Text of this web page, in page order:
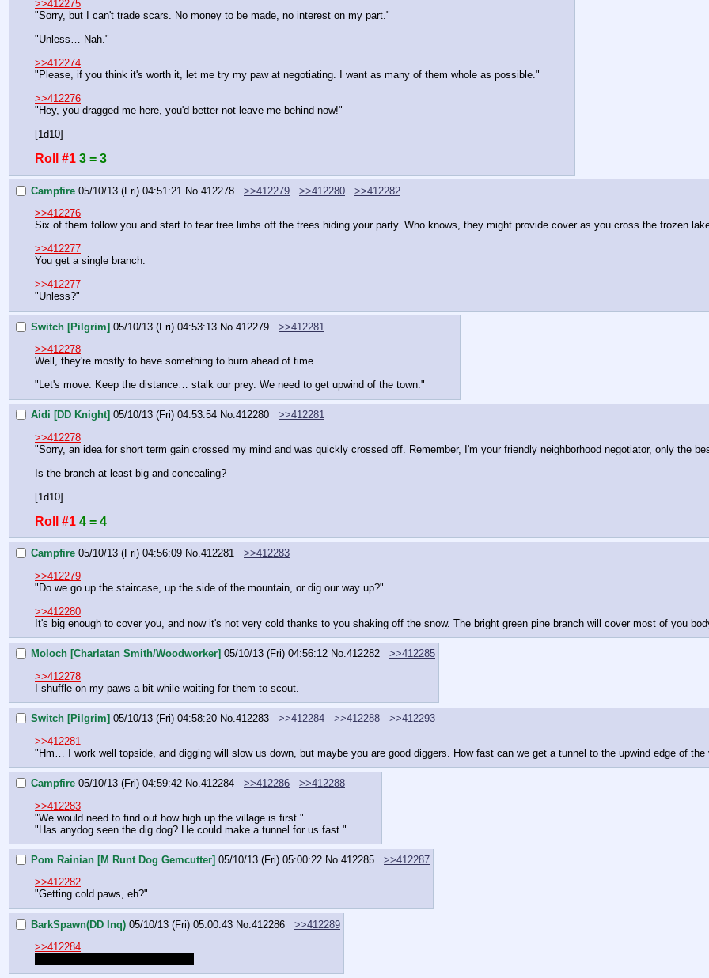
>>412275
"Sorry, but I can't trade scars. No money to be made, no interest on my part."
"Unless… Nah."
>>412274
"Please, if you think it's worth it, let me try my paw at negotiating. I want as many of them whole as possible."
>>412276
"Hey, you dragged me here, you'd better not leave me behind now!"
[1d10]
Roll #1 3 = 3
Campfire 05/10/13 (Fri) 04:51:21 No. 412278 >>412279 >>412280
>>412282
>>412276
Six of them follow you and start to tear tree limbs off the trees hiding your party. Who knows, they might provide cover as you cross the frozen
>>412277
You get a single branch.
>>412277
"Unless?"
Switch [Pilgrim] 05/10/13 (Fri) 04:53:13 No. 412279
>>412281
>>412278
Well, they're mostly to have something to burn ahead of time.
"Let's move. Keep the distance… stalk our prey. We need to get upwind of the town."
Aidi [DD Knight] 05/10/13 (Fri) 04:53:54 No.412280
>>412281
>>412278
"Sorry, an idea for short term gain crossed my mind and was quickly crossed off. Remember, I'm your friendly neighborhood negotiator, only the
Is the branch at least big and concealing?
[1d10]
Roll #1 4 = 4
Campfire 05/10/13 (Fri) 04:56:09 No.412281
>>412283
>>412279
"Do we go up the staircase, up the side of the mountain, or dig our way up?"
>>412280
It's big enough to cover you, and now it's not very cold thanks to you shaking off the snow. The bright green pine branch will cover most of you
Moloch [Charlatan Smith/Woodworker] 05/10/13 (Fri) 04:56:12 No.412282
>>412285
>>412278
I shuffle on my paws a bit while waiting for them to scout.
Switch [Pilgrim] 05/10/13 (Fri) 04:58:20 No.412283 >>412284 >>412288
>>412293
>>412281
"Hm… I work well topside, and digging will slow us down, but maybe you are good diggers. How fast can we get a tunnel to the upwind edge of
Campfire 05/10/13 (Fri) 04:59:42 No.412284 >>412286
>>412288
>>412283
"We would need to find out how high up the village is first."
"Has anydog seen the dig dog? He could make a tunnel for us fast."
Pom Rainian [M Runt Dog Gemcutter] 05/10/13 (Fri) 05:00:22 No.412285
>>412287
>>412282
"Getting cold paws, eh?"
BarkSpawn(DD Inq) 05/10/13 (Fri) 05:00:43 No.412286
>>412289
>>412284